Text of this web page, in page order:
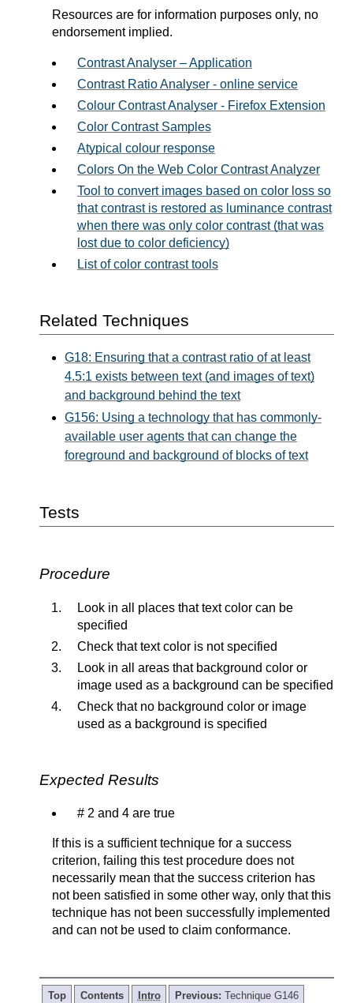
Resources are for information purposes only, no
endorsement implied.
Contrast Analyser – Application
Contrast Ratio Analyser - online service
Colour Contrast Analyser - Firefox Extension
Color Contrast Samples
Atypical colour response
Colors On the Web Color Contrast Analyzer
Tool to convert images based on color loss so
that contrast is restored as luminance contrast
when there was only color contrast (that was
lost due to color deficiency)
List of color contrast tools
Related Techniques
G18: Ensuring that a contrast ratio of at least
4.5:1 exists between text (and images of text)
and background behind the text
G156: Using a technology that has commonly-
available user agents that can change the
foreground and background of blocks of text
Tests
Procedure
Look in all places that text color can be
specified
Check that text color is not specified
Look in all areas that background color or
image used as a background can be specified
Check that no background color or image
used as a background is specified
Expected Results
# 2 and 4 are true
If this is a sufficient technique for a success
criterion, failing this test procedure does not
necessarily mean that the success criterion has
not been satisfied in some other way, only that this
technique has not been successfully implemented
and can not be used to claim conformance.
Top Contents Intro Previous: Technique G146